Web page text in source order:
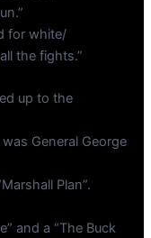
for white/
the fights.”
up to the
General George
Plan”.
and a “The Buck